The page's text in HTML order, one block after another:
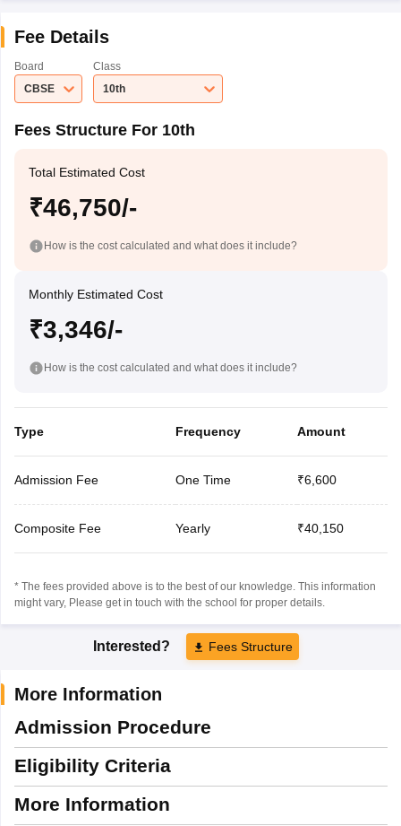
Fee Details
Board
CBSE
Class
10th
Fees Structure For 10th
Total Estimated Cost
₹46,750/-
How is the cost calculated and what does it include?
Monthly Estimated Cost
₹3,346/-
How is the cost calculated and what does it include?
Type Frequency Amount
Admission Fee One Time ₹6,600
Composite Fee Yearly ₹40,150
* The fees provided above is to the best of our knowledge. This information
might vary, Please get in touch with the school for proper details.
Interested? Fees Structure
More Information
Admission Procedure
Eligibility Criteria
More Information